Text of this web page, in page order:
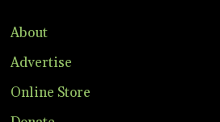
About
Advertise
Online Store